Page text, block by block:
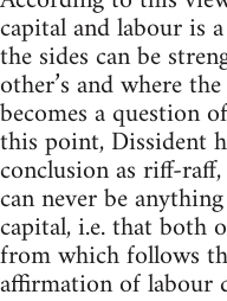
capital and labour is
the sides can be
other’s and where
becomes a question
this point, Dissident
conclusion as riff-
can never be
capital, i.e. that both
from which follows
affirmation of labour